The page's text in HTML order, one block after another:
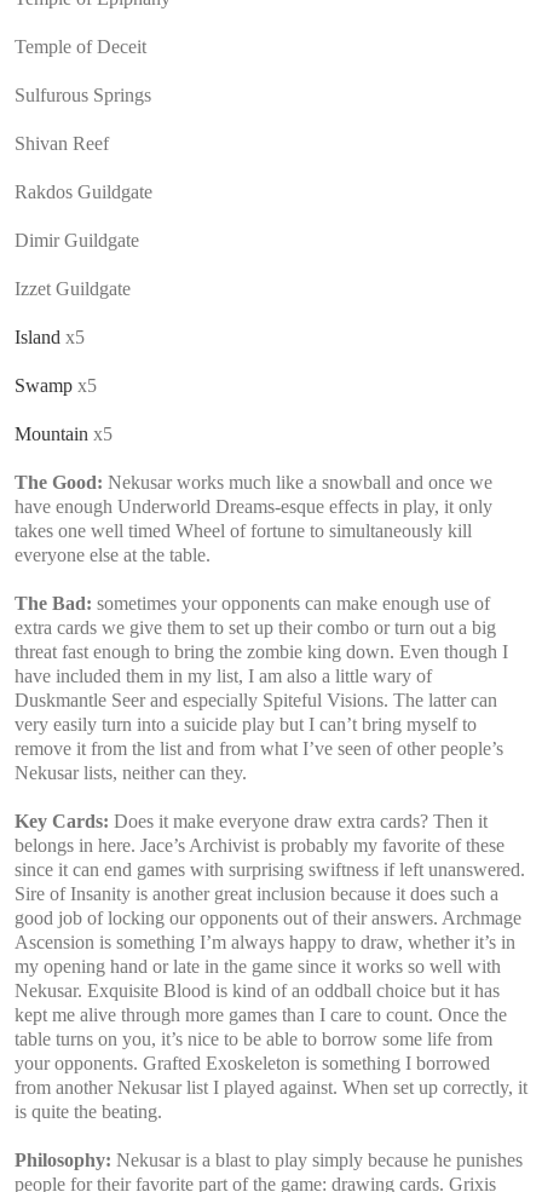
Temple of Deceit
Sulfurous Springs
Shivan Reef
Rakdos Guildgate
Dimir Guildgate
Izzet Guildgate
Island x5
Swamp x5
Mountain x5
The Good: Nekusar works much like a snowball and once we
have enough Underworld Dreams-esque effects in play, it only
takes one well timed Wheel of fortune to simultaneously kill
everyone else at the table.
The Bad: sometimes your opponents can make enough use of
extra cards we give them to set up their combo or turn out a big
threat fast enough to bring the zombie king down. Even though I
have included them in my list, I am also a little wary of
Duskmantle Seer and especially Spiteful Visions. The latter can
very easily turn into a suicide play but I can’t bring myself to
remove it from the list and from what I’ve seen of other people’s
Nekusar lists, neither can they.
Key Cards: Does it make everyone draw extra cards? Then it
belongs in here. Jace’s Archivist is probably my favorite of these
since it can end games with surprising swiftness if left unanswered.
Sire of Insanity is another great inclusion because it does such a
good job of locking our opponents out of their answers. Archmage
Ascension is something I’m always happy to draw, whether it’s in
my opening hand or late in the game since it works so well with
Nekusar. Exquisite Blood is kind of an oddball choice but it has
kept me alive through more games than I care to count. Once the
table turns on you, it’s nice to be able to borrow some life from
your opponents. Grafted Exoskeleton is something I borrowed
from another Nekusar list I played against. When set up correctly, it
is quite the beating.
Philosophy: Nekusar is a blast to play simply because he punishes
people for their favorite part of the game: drawing cards. Grixis